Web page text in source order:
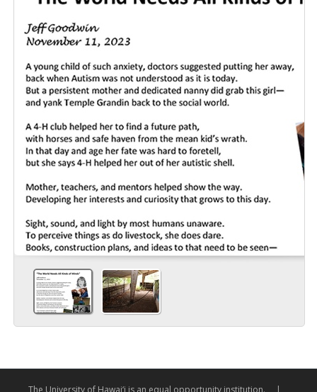
The University of Hawai‘i is an equal opportunity institution. |